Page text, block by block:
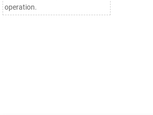
operation.